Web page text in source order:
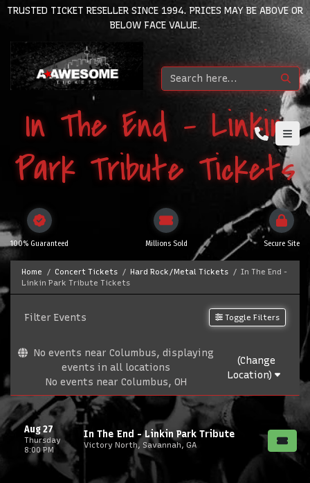
TRUSTED TICKET RESELLER SINCE 1994. PRICES MAY BE ABOVE OR
BELOW FACE VALUE.
In The End - Linkin
Park Tribute Tickets
100% Guaranteed Millions Sold Secure Site
Home Concert Tickets Hard Rock/Metal Tickets
In The End -
Linkin Park Tribute Tickets
Filter Events Toggle Filters
No events near Columbus, displaying
events in all locations
No events near Columbus, OH
(Change
Location)
Thursday
Aug 27
8:00 PM
In The End - Linkin Park Tribute
Victory North, Savannah, GA